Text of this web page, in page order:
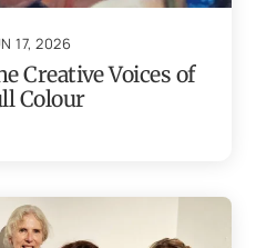
17, 2026
Creative Voices of
Colour